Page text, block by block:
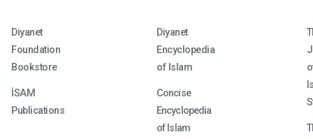
Diyanet
Foundation
Bookstore
İSAM
Publications
Diyanet
Encyclopedia
of Islam
Concise
Encyclopedia
of Islam